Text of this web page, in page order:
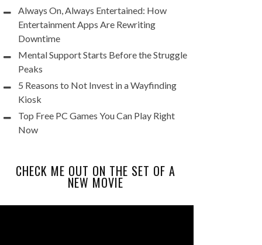
Always On, Always Entertained: How
Entertainment Apps Are Rewriting
Downtime
Mental Support Starts Before the Struggle
Peaks
5 Reasons to Not Invest in a Wayfinding
Kiosk
Top Free PC Games You Can Play Right
Now
CHECK ME OUT ON THE SET OF A
NEW MOVIE